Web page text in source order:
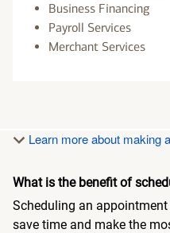
Business Financing
Payroll Services
Merchant Services
Learn more about making
What is the benefit of
Scheduling an
save time and make the